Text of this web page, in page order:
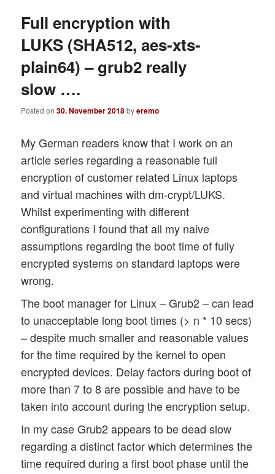
Full encryption with
LUKS (SHA512, aes-xts-
plain64) – grub2 really
slow ….
Posted on30. November 2018byeremo
My German readers know that I work on an
article series regarding a reasonable full
encryption of customer related Linux laptops
and virtual machines with dm-crypt/LUKS.
Whilst experimenting with different
configurations I found that all my naive
assumptions regarding the boot time of fully
encrypted systems on standard laptops were
wrong.
The boot manager for Linux – Grub2 – can lead
to unacceptable long boot times (> n * 10 secs)
– despite much smaller and reasonable values
for the time required by the kernel to open
encrypted devices. Delay factors during boot of
more than 7 to 8 are possible and have to be
taken into account during the encryption setup.
In my case Grub2 appears to be dead slow
regarding a distinct factor which determines the
time required during a first boot phase until the